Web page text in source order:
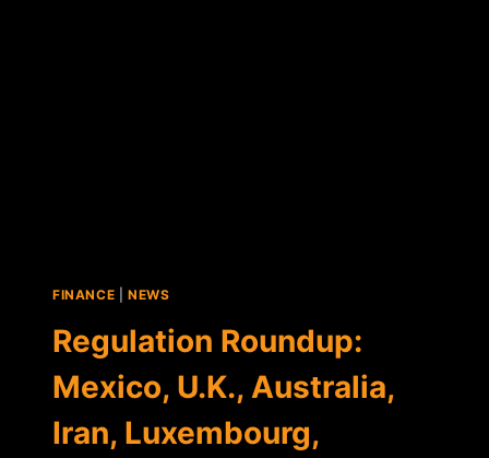
FINANCE NEWS
Regulation Roundup:
Mexico, U.K., Australia,
Iran, Luxembourg,